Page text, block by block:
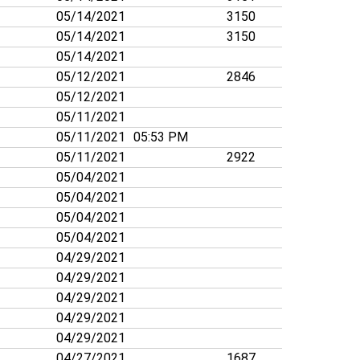
05/14/2021
3150
05/14/2021
3150
05/14/2021
05/12/2021
2846
05/12/2021
05/11/2021
05/11/2021
05:53 PM
05/11/2021
2922
05/04/2021
05/04/2021
05/04/2021
05/04/2021
04/29/2021
04/29/2021
04/29/2021
04/29/2021
04/29/2021